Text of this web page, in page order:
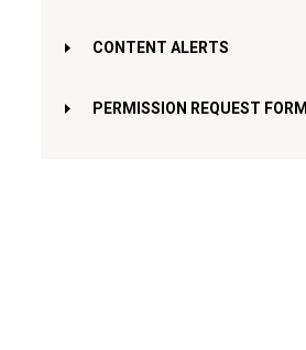
CONTENT ALERTS
PERMISSION REQUEST FORM